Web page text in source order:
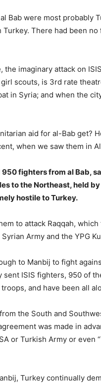
Bab were most probably
There had been
imaginary attack on
scouts, is 3rd rate
in Syria; and when the
aid for al-Bab get?
when we saw them in
fighters from al Bab,
to the Northeast, held
hostile to Turkey.
to attack Raqqah,
Army and the YPG
to Manbij to fight
sent ISIS fighters, 950 of
and have been all
the South and
was made in
or Turkish Army or even
Turkey continually